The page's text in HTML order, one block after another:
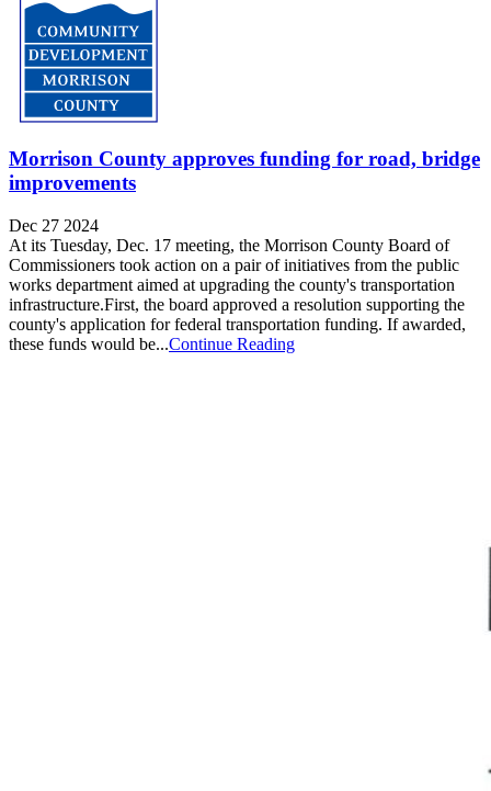
Morrison County approves funding for road, bridge
improvements
Dec 27 2024
At its Tuesday, Dec. 17 meeting, the Morrison County Board of
Commissioners took action on a pair of initiatives from the public
works department aimed at upgrading the county's transportation
infrastructure.First, the board approved a resolution supporting the
county's application for federal transportation funding. If awarded,
these funds would be...Continue Reading